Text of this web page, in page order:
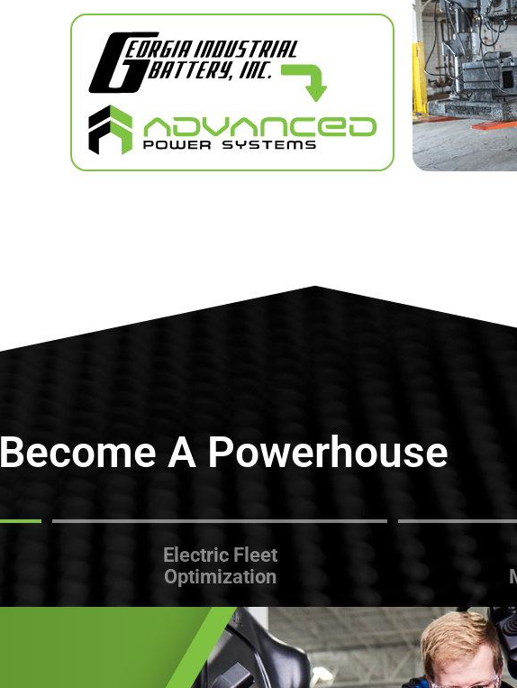
Become A Powerhouse
Electric Fleet
Optimization